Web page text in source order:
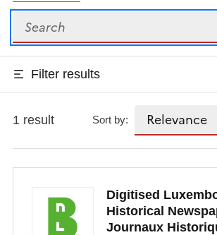
Search
Filter results
1 result Sort by:
Digitised
Historical
Journaux